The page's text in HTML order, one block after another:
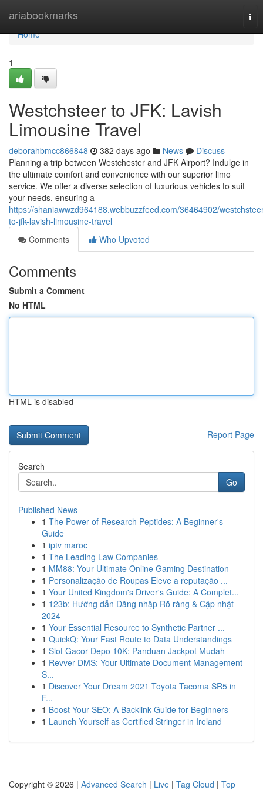
ariabookmarks
Home
Home
1
Westchsteer to JFK: Lavish
Limousine Travel
deborahbmcc866848 382 days ago News
Discuss
Planning a trip between Westchester and JFK Airport? Indulge in
the ultimate comfort and convenience with our superior limo
service. We offer a diverse selection of luxurious vehicles to suit
your needs, ensuring a
https://shaniawwzd964188.webbuzzfeed.com/36464902/
to-jfk-lavish-limousine-travel
Comments
Who Upvoted
Comments
Submit a Comment
No HTML
HTML is disabled
Report Page
Search
Go
Published News
1 The Power of Research Peptides: A Beginner's
Guide
1 iptv maroc
1 The Leading Law Companies
1 MM88: Your Ultimate Online Gaming Destination
1 Personalização de Roupas Eleve a reputação ...
1 Your United Kingdom's Driver's Guide: A Complet...
1 123b: Hướng dẫn Đăng nhập Rõ ràng & Cập nhật
2024
1 Your Essential Resource to Synthetic Partner ...
1 QuickQ: Your Fast Route to Data Understandings
1 Slot Gacor Depo 10K: Panduan Jackpot Mudah
1 Revver DMS: Your Ultimate Document Management
S...
1 Discover Your Dream 2021 Toyota Tacoma SR5 in
F...
1 Boost Your SEO: A Backlink Guide for Beginners
1 Launch Yourself as Certified Stringer in Ireland
Copyright © 2026 | Advanced Search | Live | Tag Cloud | Top